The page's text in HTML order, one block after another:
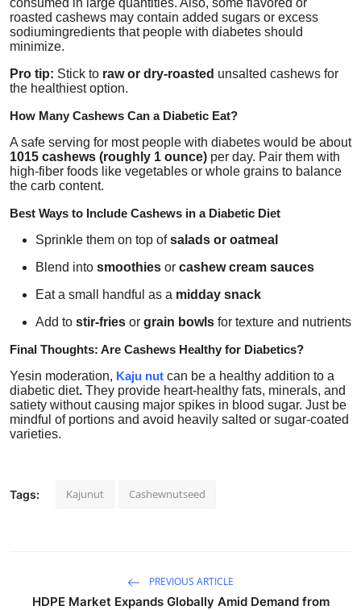
roasted cashews may contain added sugars or excess
sodiumingredients that people with diabetes should
minimize.
Pro tip: Stick to raw or dry-roasted unsalted cashews for
the healthiest option.
How Many Cashews Can a Diabetic Eat?
A safe serving for most people with diabetes would be about
1015 cashews (roughly 1 ounce) per day. Pair them with
high-fiber foods like vegetables or whole grains to balance
the carb content.
Best Ways to Include Cashews in a Diabetic Diet
Sprinkle them on top ofsalads or oatmeal
Blend into smoothies or cashew cream sauces
Eat a small handful as a midday snack
Add to stir-fries or grain bowls for texture and nutrients
Final Thoughts: Are Cashews Healthy for Diabetics?
Yesin moderation, Kaju nut can be a healthy addition to a
diabetic diet. They provide heart-healthy fats, minerals, and
satiety without causing major spikes in blood sugar. Just be
mindful of portions and avoid heavily salted or sugar-coated
varieties.
Tags: Kajunut Cashewnutseed
PREVIOUS ARTICLE
HDPE Market Expands Globally Amid Demand from